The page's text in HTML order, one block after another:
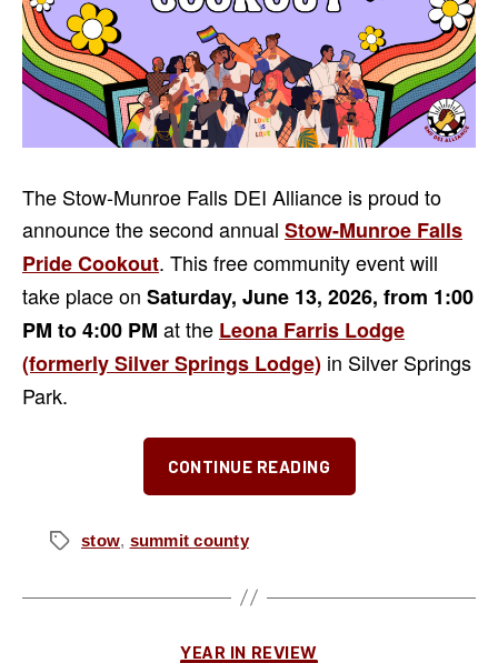
The Stow-Munroe Falls DEI Alliance is proud to
announce the second annual Stow-Munroe Falls
Pride Cookout. This free community event will
take place on Saturday, June 13, 2026, from 1:00
PM to 4:00 PM at the Leona Farris Lodge
(formerly Silver Springs Lodge) in Silver Springs
Park.
CONTINUE READING
“Second
Pride
Tagsstow, summit county
Categories
YEAR IN REVIEW